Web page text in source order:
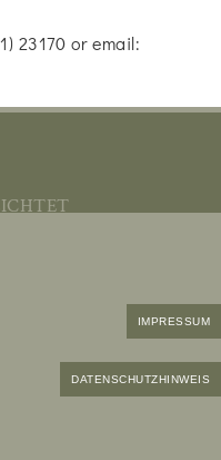
23170 or email:
IMPRESSUM
DATENSCHUTZHINWEIS